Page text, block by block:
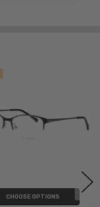
CHOOSE OPTIONS